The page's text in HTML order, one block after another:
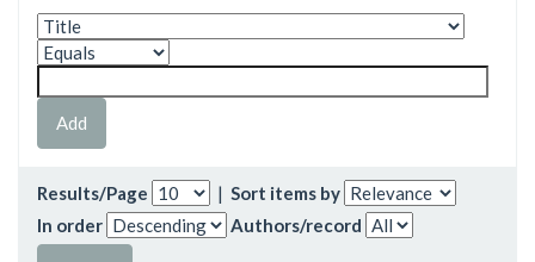
Results/Page | Sort items by
In order
Authors/record